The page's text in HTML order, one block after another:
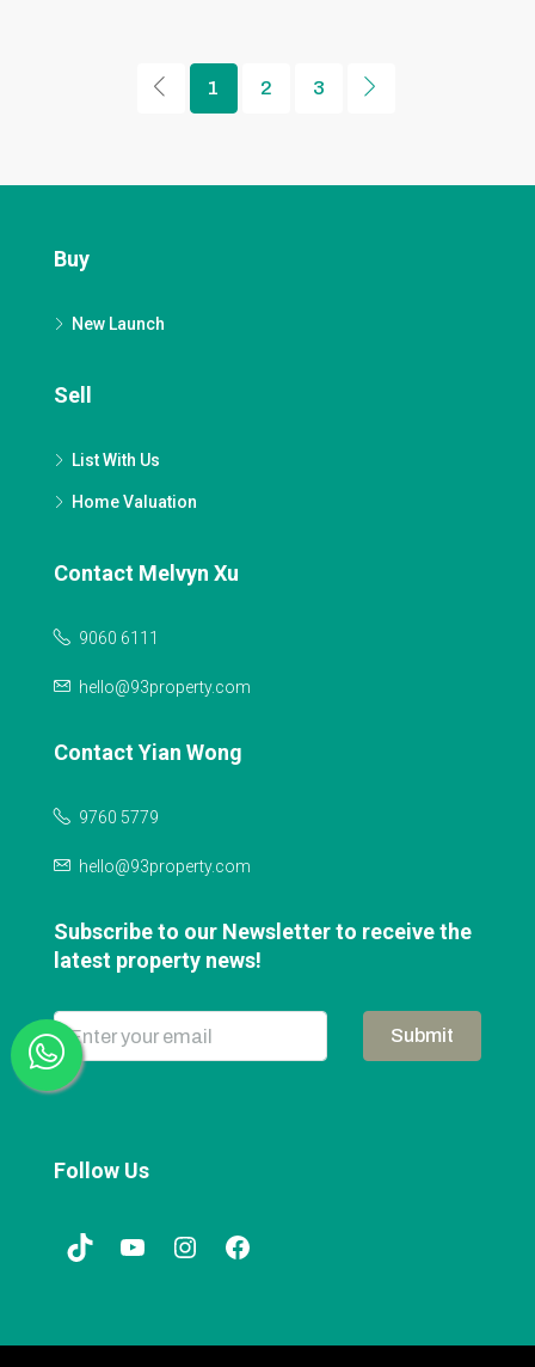
1 2 3
Buy
New Launch
Sell
List With Us
Home Valuation
Contact Melvyn Xu
9060 6111
hello@93property.com
Contact Yian Wong
9760 5779
hello@93property.com
Subscribe to our Newsletter to receive the
latest property news!
Submit
Follow Us